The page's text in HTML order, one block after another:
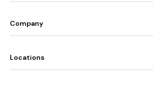
Company
Locations